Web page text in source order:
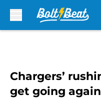
Chargers’
get going